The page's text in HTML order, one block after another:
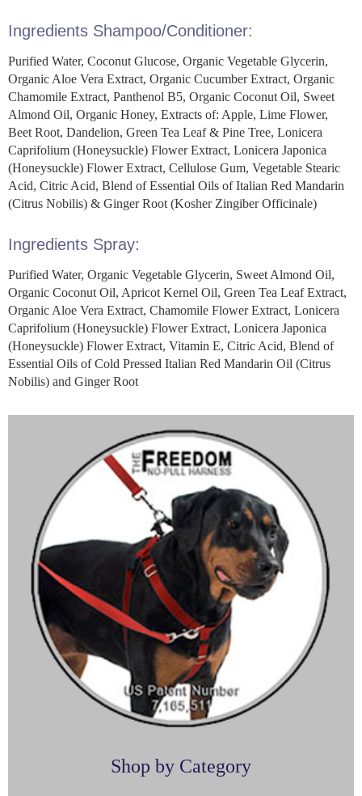
Ingredients Shampoo/Conditioner:
Purified Water, Coconut Glucose, Organic Vegetable Glycerin,
Organic Aloe Vera Extract, Organic Cucumber Extract, Organic
Chamomile Extract, Panthenol B5, Organic Coconut Oil, Sweet
Almond Oil, Organic Honey, Extracts of: Apple, Lime Flower,
Beet Root, Dandelion, Green Tea Leaf & Pine Tree, Lonicera
Caprifolium (Honeysuckle) Flower Extract, Lonicera Japonica
(Honeysuckle) Flower Extract, Cellulose Gum, Vegetable Stearic
Acid, Citric Acid, Blend of Essential Oils of Italian Red Mandarin
(Citrus Nobilis) & Ginger Root (Kosher Zingiber Officinale)
Ingredients Spray:
Purified Water, Organic Vegetable Glycerin, Sweet Almond Oil,
Organic Coconut Oil, Apricot Kernel Oil, Green Tea Leaf Extract,
Organic Aloe Vera Extract, Chamomile Flower Extract, Lonicera
Caprifolium (Honeysuckle) Flower Extract, Lonicera Japonica
(Honeysuckle) Flower Extract, Vitamin E, Citric Acid, Blend of
Essential Oils of Cold Pressed Italian Red Mandarin Oil (Citrus
Nobilis) and Ginger Root
Shop by Category